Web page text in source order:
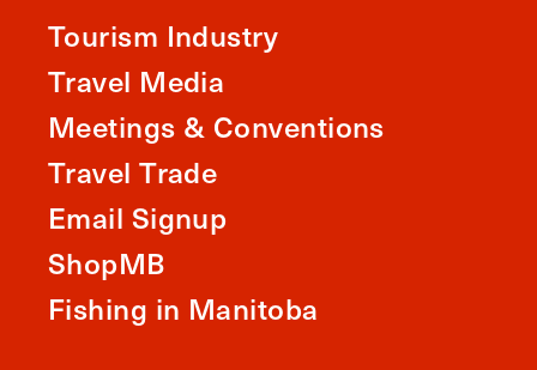
Tourism Industry
Travel Media
Meetings & Conventions
Travel Trade
Email Signup
ShopMB
Fishing in Manitoba